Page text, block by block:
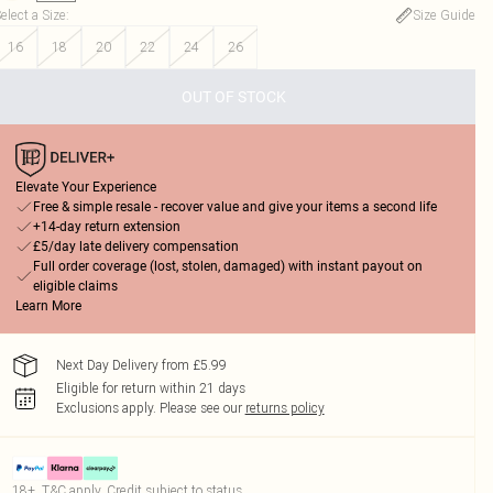
a Size:
Size Guide
16
18 20 22 24 26
OUT OF STOCK
Elevate Your Experience
Free & simple resale - recover value and give your items a second life
+14-day return extension
£5/day late delivery compensation
Full order coverage (lost, stolen, damaged) with instant payout on
eligible claims
Learn More
Next Day Delivery from £5.99
Eligible for return within 21 days
Exclusions apply. Please see our returns policy